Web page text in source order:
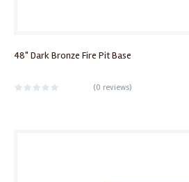
48" Dark Bronze Fire Pit Base
(0 reviews)